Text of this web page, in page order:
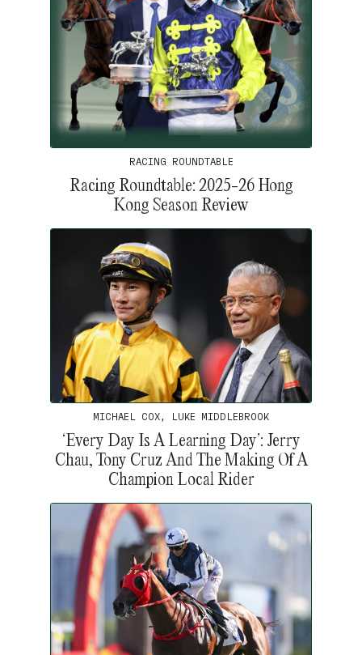
RACING ROUNDTABLE
Racing Roundtable: 2025-26 Hong
Kong Season Review
MICHAEL COX, LUKE MIDDLEBROOK
‘Every Day Is A Learning Day’: Jerry
Chau, Tony Cruz And The Making Of A
Champion Local Rider